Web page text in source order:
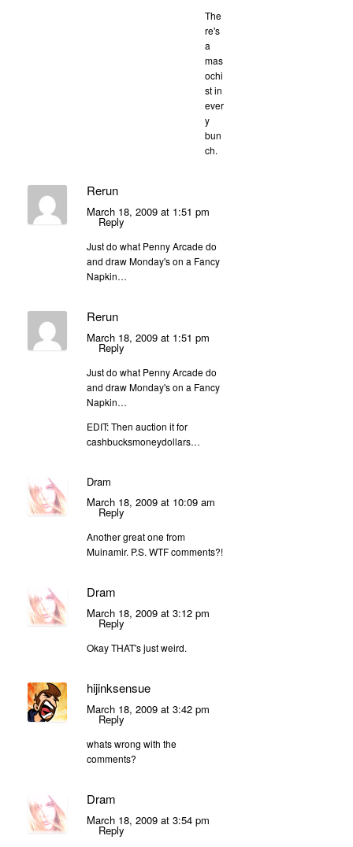
The
re's
a
mas
ochi
st in
ever
y
bun
ch.
Rerun
March 18, 2009 at 1:51 pm
Reply
Just do what Penny Arcade do
and draw Monday's on a Fancy
Napkin…
Rerun
March 18, 2009 at 1:51 pm
Reply
Just do what Penny Arcade do
and draw Monday's on a Fancy
Napkin…
EDIT: Then auction it for
cashbucksmoneydollars…
Dram
March 18, 2009 at 10:09 am
Reply
Another great one from
Muinamir. P.S. WTF comments?!
Dram
March 18, 2009 at 3:12 pm
Reply
Okay THAT's just weird.
hijinksensue
March 18, 2009 at 3:42 pm
Reply
whats wrong with the
comments?
Dram
March 18, 2009 at 3:54 pm
Reply